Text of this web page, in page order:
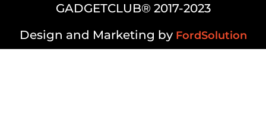
GADGETCLUB® 2017-2023
Design and Marketing by FordSolution